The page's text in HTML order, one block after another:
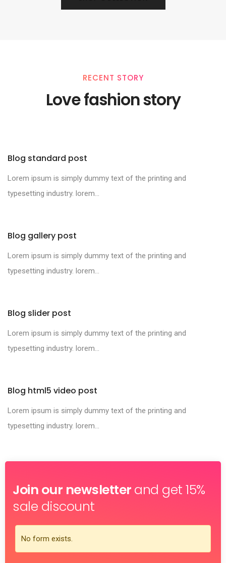
RECENT STORY
Love fashion story
Blog standard post
Lorem ipsum is simply dummy text of the printing and
typesetting industry. lorem...
Blog gallery post
Lorem ipsum is simply dummy text of the printing and
typesetting industry. lorem...
Blog slider post
Lorem ipsum is simply dummy text of the printing and
typesetting industry. lorem...
Blog html5 video post
Lorem ipsum is simply dummy text of the printing and
typesetting industry. lorem...
Join our newsletterand get 15%
sale discount
No form exists.